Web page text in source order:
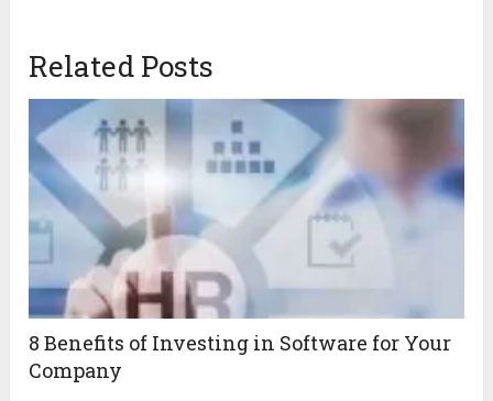
Related Posts
8 Benefits of Investing in Software for Your
Company